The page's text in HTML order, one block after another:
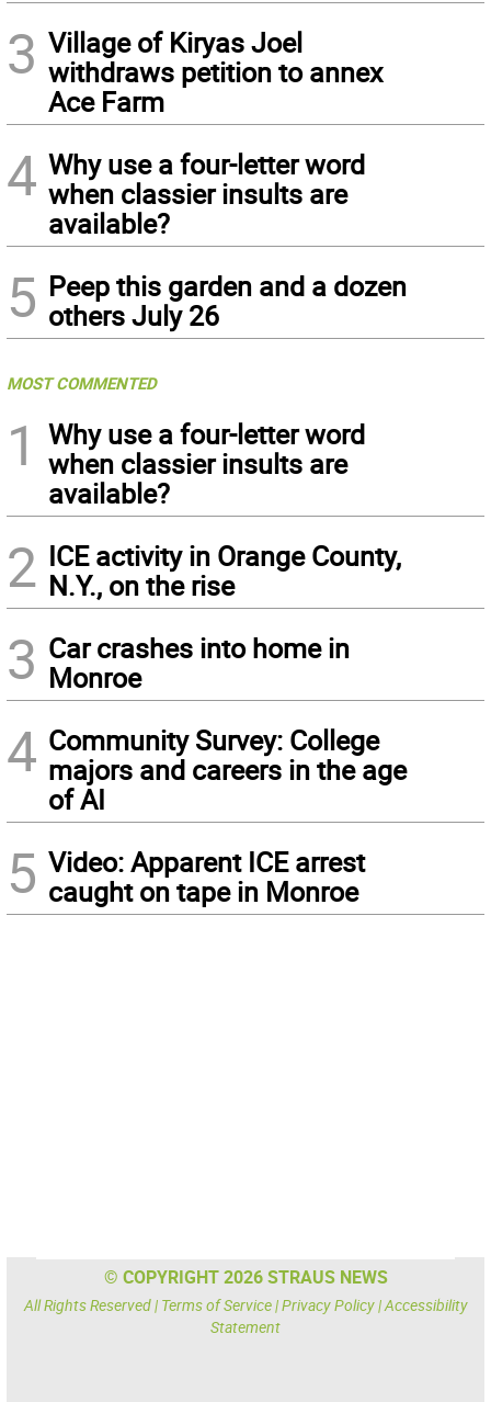
3 Village of Kiryas Joel
withdraws petition to annex
Ace Farm
4 Why use a four-letter word
when classier insults are
available?
5 Peep this garden and a dozen
others July 26
MOST COMMENTED
1
Why use a four-letter word
when classier insults are
available?
2 ICE activity in Orange County,
N.Y., on the rise
3 Car crashes into home in
Monroe
4 Community Survey: College
majors and careers in the age
of AI
5 Video: Apparent ICE arrest
caught on tape in Monroe
© COPYRIGHT 2026 STRAUS NEWS
All Rights Reserved | Terms of Service|Privacy Policy|Accessibility
Statement